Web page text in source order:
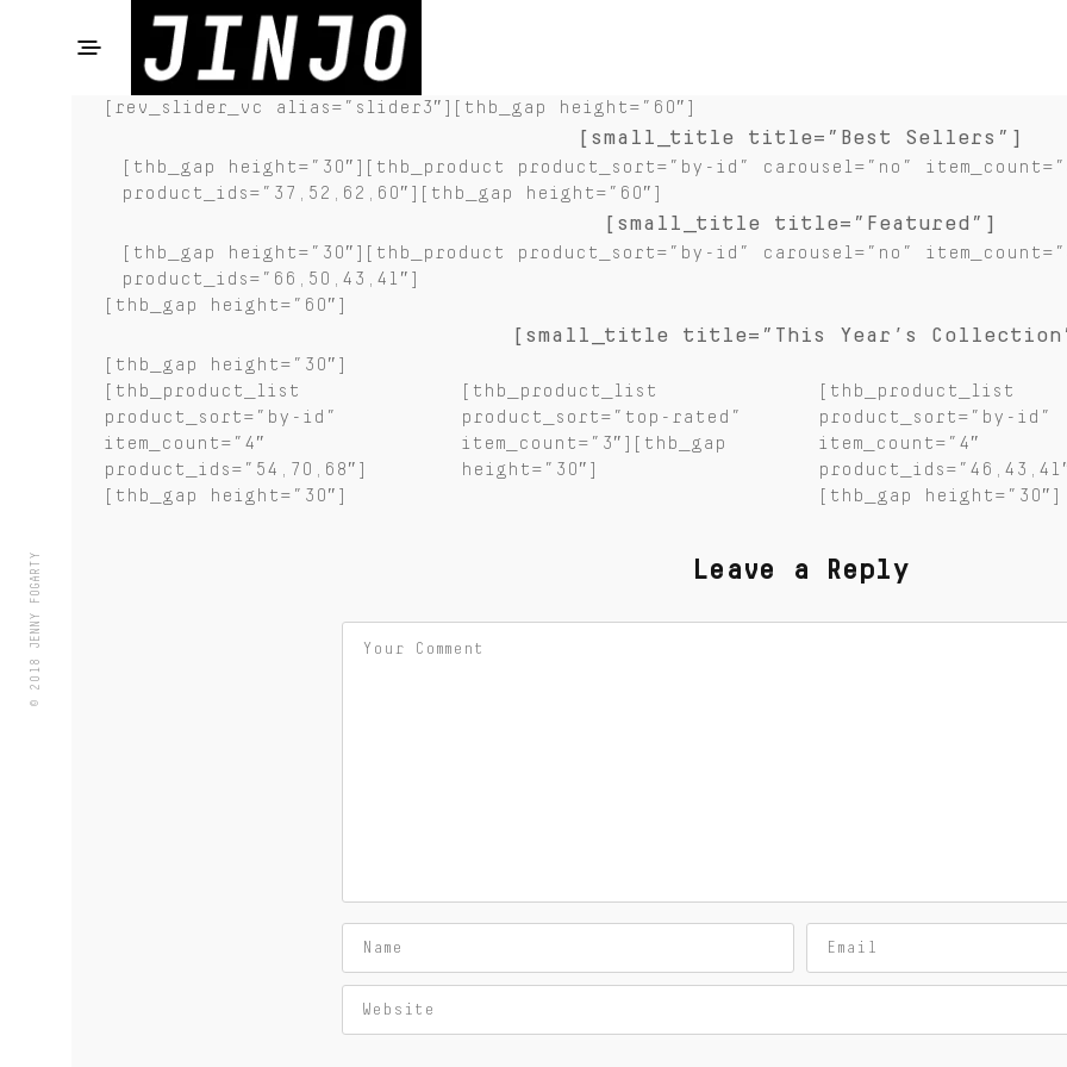
© 2018 JENNY FOGARTY
[rev_slider_vc alias=”slider3″][thb_gap height=”60″]
[small_title title=”Best Sellers”]
[thb_gap height=”30″][thb_product product_sort=”by-id” carousel=”no”
product_ids=”37,52,62,60″][thb_gap height=”60″]
[small_title title=”Featured”]
[thb_gap height=”30″][thb_product product_sort=”by-id” carousel=”no”
product_ids=”66,50,43,41″]
[thb_gap height=”60″]
[small_title title=”This Year’s
[thb_gap height=”30″]
[thb_product_list
product_sort=”by-id”
item_count=”4″
product_ids=”54,70,68″]
[thb_gap height=”30″]
[thb_product_list
product_sort=”top-rated”
item_count=”3″][thb_gap
height=”30″]
[thb_product_list
product_sort=”by-id”
item_count=”4″
[thb_gap height=”30″]
Leave a Reply